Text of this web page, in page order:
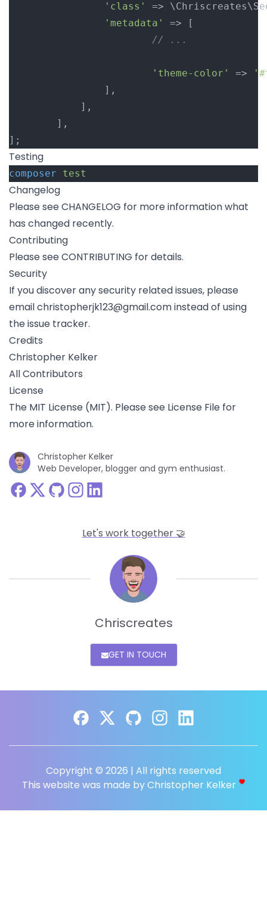
'class'
=>
'metadata'
=> [
// ...
'theme-color' =>
				],
			],
		],
];
Testing
composer test
Changelog
Please seeCHANGELOG for more information what
has changed recently.
Contributing
Please seeCONTRIBUTING for details.
Security
If you discover any security related issues, please
emailchristopherjk123@gmail.cominstead of using
the issue tracker.
Credits
Christopher Kelker
All Contributors
License
The MIT License (MIT). Please see License File for
more information.
Christopher Kelker
Web Developer, blogger and gym enthusiast.
Let's work together 🤝
Chriscreates
GET IN TOUCH
Copyright © 2026 | All rights reserved
This website was made by Christopher Kelker